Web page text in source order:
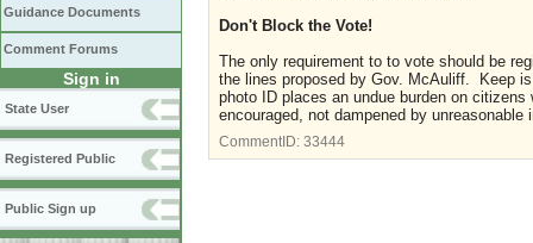
Guidance Documents
Comment Forums
Sign in
State User
Registered Public
Public Sign up
Don't Block the Vote!
The only requirement to to vote should be
the lines proposed by Gov. McAuliff. Keep
photo ID places an undue burden on
encouraged, not dampened by
CommentID: 33444